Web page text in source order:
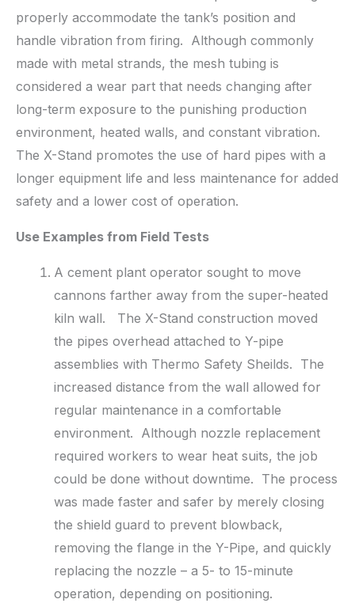
properly accommodate the tank’s position and
handle vibration from firing. Although commonly
made with metal strands, the mesh tubing is
considered a wear part that needs changing after
long-term exposure to the punishing production
environment, heated walls, and constant vibration.
The X-Stand promotes the use of hard pipes with a
longer equipment life and less maintenance for added
safety and a lower cost of operation.
Use Examples from Field Tests
A cement plant operator sought to move
cannons farther away from the super-heated
kiln wall. The X-Stand construction moved
the pipes overhead attached to Y-pipe
assemblies with Thermo Safety Sheilds. The
increased distance from the wall allowed for
regular maintenance in a comfortable
environment. Although nozzle replacement
required workers to wear heat suits, the job
could be done without downtime. The process
was made faster and safer by merely closing
the shield guard to prevent blowback,
removing the flange in the Y-Pipe, and quickly
replacing the nozzle – a 5- to 15-minute
operation, depending on positioning.